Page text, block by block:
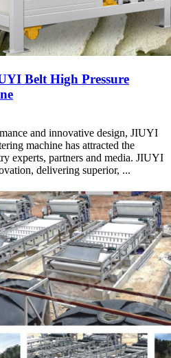
Belt High Pressure
and innovative design, JIUYI
machine has attracted the
experts, partners and media. JIUYI
, delivering superior, ...